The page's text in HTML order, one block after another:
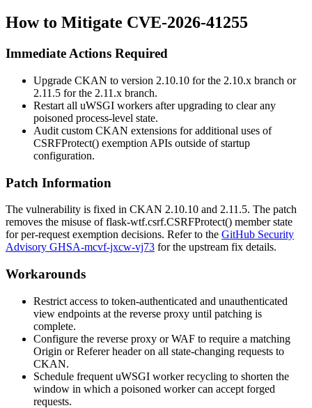
How to Mitigate CVE-2026-41255
Immediate Actions Required
Upgrade CKAN to version 2.10.10 for the 2.10.x branch or
2.11.5 for the 2.11.x branch.
Restart all uWSGI workers after upgrading to clear any
poisoned process-level state.
Audit custom CKAN extensions for additional uses of
CSRFProtect() exemption APIs outside of startup
configuration.
Patch Information
The vulnerability is fixed in CKAN 2.10.10 and 2.11.5. The patch
removes the misuse offlask-wtf.csrf.CSRFProtect() member state
for per-request exemption decisions. Refer to the GitHub Security
Advisory GHSA-mcvf-jxcw-vj73 for the upstream fix details.
Workarounds
Restrict access to token-authenticated and unauthenticated
view endpoints at the reverse proxy until patching is
complete.
Configure the reverse proxy or WAF to require a matching
Origin orRefererheader on all state-changing requests to
CKAN.
Schedule frequent uWSGI worker recycling to shorten the
window in which a poisoned worker can accept forged
requests.